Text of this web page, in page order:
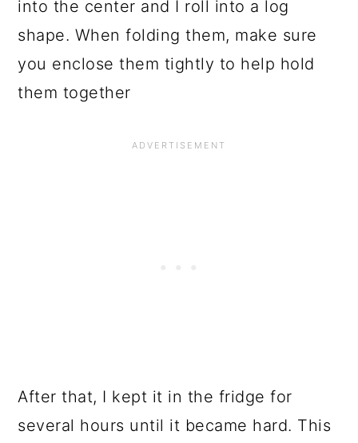
into the center and I roll into a log
shape. When folding them, make sure
you enclose them tightly to help hold
them together
After that, I kept it in the fridge for
several hours until it became hard. This